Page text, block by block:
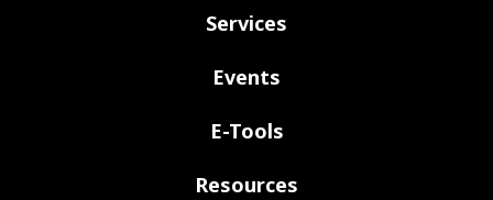
Services
Events
E-Tools
Resources